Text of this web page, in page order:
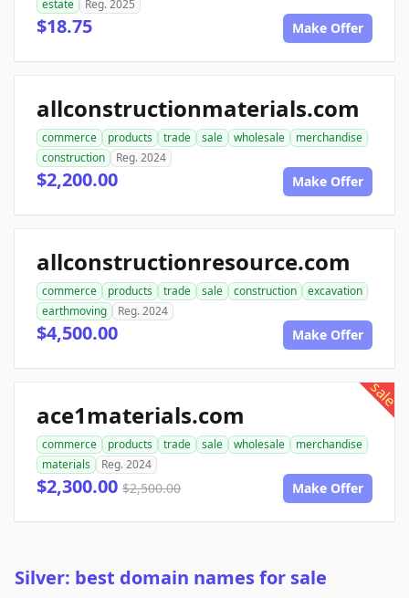
estate
Reg. 2025
$18.75 Make Offer
allconstructionmaterials.com
commerce products trade sale wholesale
merchandise
construction
Reg. 2024
$2,200.00 Make Offer
allconstructionresource.com
commerce products trade sale construction
excavation
earthmoving
Reg. 2024
$4,500.00 Make Offer
sale
ace1materials.com
commerce products trade sale wholesale
merchandise
materials
Reg. 2024
$2,300.00 $2,500.00 Make Offer
Silver: best domain names for sale